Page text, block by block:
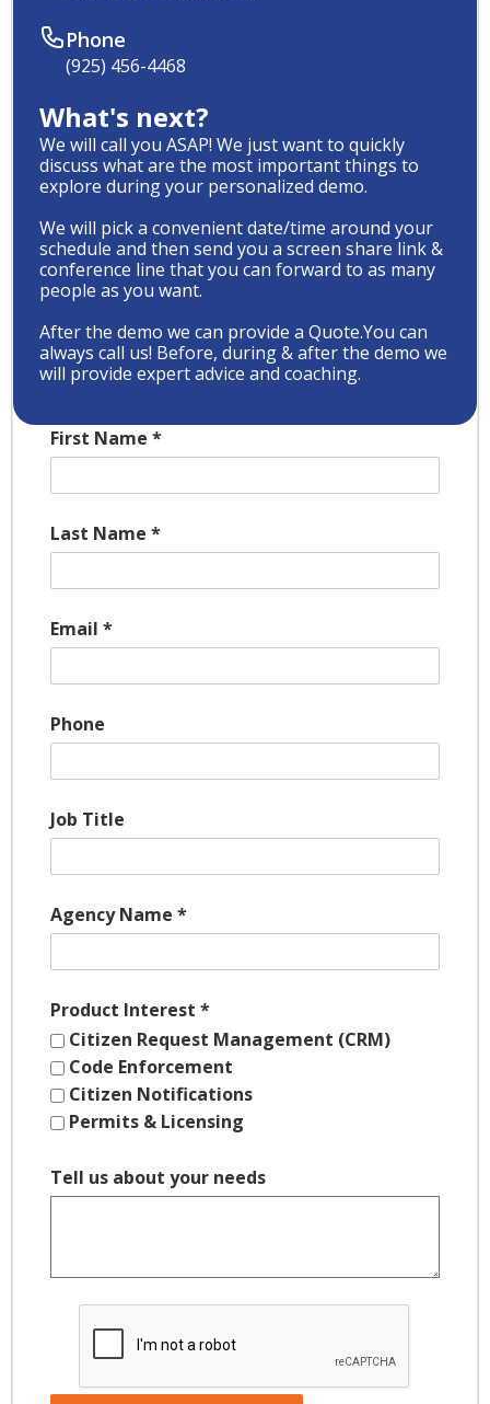
Phone
(925) 456-4468
What's next?
We will call you ASAP! We just want to quickly
discuss what are the most important things to
explore during your personalized demo.
We will pick a convenient date/time around your
schedule and then send you a screen share link &
conference line that you can forward to as many
people as you want.
After the demo we can provide a Quote.You can
always call us! Before, during & after the demo we
will provide expert advice and coaching.
First Name*
Last Name*
Email*
Phone
Job Title
Agency Name*
Product Interest*
Citizen Request Management (CRM)
Code Enforcement
Citizen Notifications
Permits & Licensing
Tell us about your needs